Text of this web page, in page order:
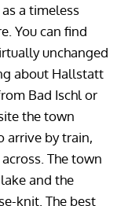
a timeless
You can find
unchanged
about Hallstatt
Bad Ischl or
the town
arrive by train,
The town
and the
knit. The best